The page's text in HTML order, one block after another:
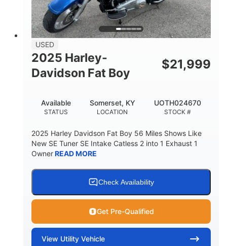
USED
2025 Harley-
Davidson Fat Boy
$21,999
STATUS
Available
LOCATION
Somerset, KY
STOCK #
UOTH024670
2025 Harley Davidson Fat Boy 56 Miles Shows Like
New SE Tuner SE Intake Catless 2 into 1 Exhaust 1
OwnerREAD MORE
Check Availability
Get Pre-Qualified
View Utility Vehicle